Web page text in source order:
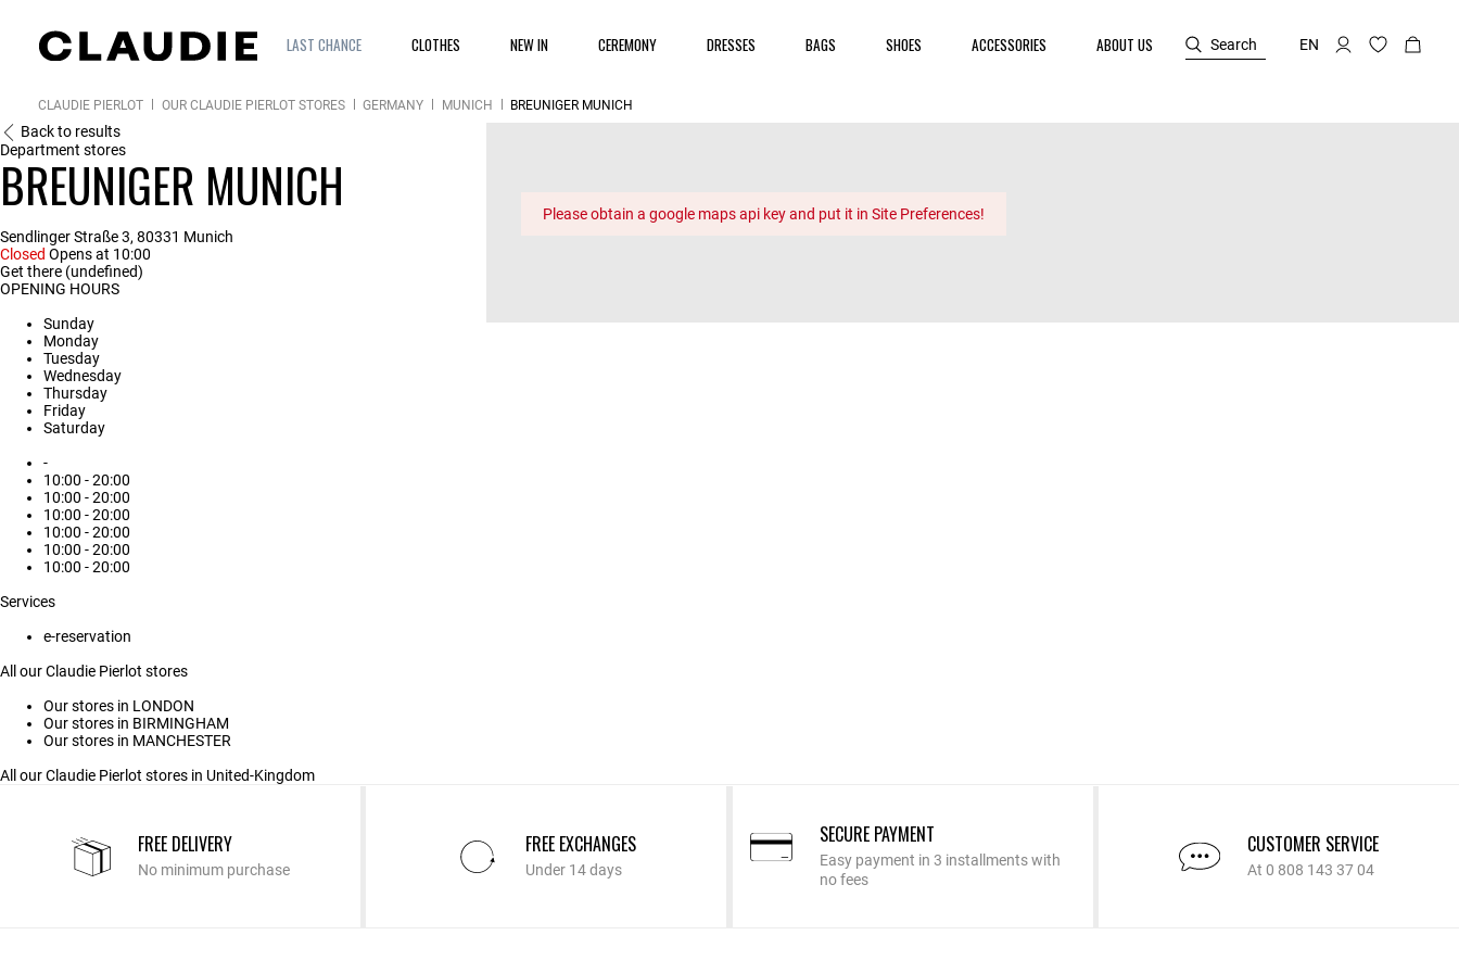
LAST CHANCE CLOTHES NEW IN CEREMONY DRESSES BAGS SHOES ACCESSORIES ABOUT US Search EN
CLAUDIE PIERLOT OUR CLAUDIE PIERLOT STORES GERMANY MUNICH BREUNIGER MUNICH
Back to results
Department stores
BREUNIGER MUNICH
Sendlinger Straße 3, 80331 Munich
Closed Opens at 10:00
Get there (undefined)
OPENING HOURS
Sunday
Monday
Tuesday
Wednesday
Thursday
Friday
Saturday
-
10:00 - 20:00
10:00 - 20:00
10:00 - 20:00
10:00 - 20:00
10:00 - 20:00
10:00 - 20:00
Services
e-reservation
Please obtain a google maps api key and put it in Site Preferences!
All our Claudie Pierlot stores
Our stores in LONDON
Our stores in BIRMINGHAM
Our stores in MANCHESTER
All our Claudie Pierlot stores in United-Kingdom
FREE DELIVERY
No minimum purchase
FREE EXCHANGES
Under 14 days
SECURE PAYMENT
Easy payment in 3 installments with
no fees
CUSTOMER SERVICE
At 0 808 143 37 04